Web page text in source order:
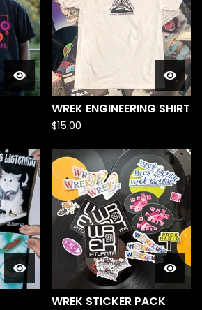
WREK ENGINEERING SHIRT
$15.00
WREK STICKER PACK